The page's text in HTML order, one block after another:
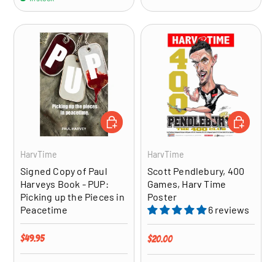
HarvTime
Signed Copy of Paul
Harveys Book - PUP:
Picking up the Pieces in
Peacetime
Regular price
$49.95
ADD TO CART
HarvTime
Scott Pendlebury, 400
Games, Harv Time
Poster
6 reviews
Regular price
$20.00
ADD TO